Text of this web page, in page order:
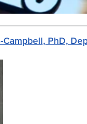
Campbell, PhD,